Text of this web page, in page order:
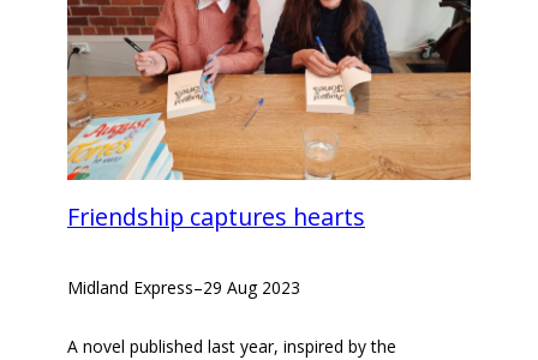
Friendship captures hearts
Midland Express–29 Aug 2023
A novel published last year, inspired by the